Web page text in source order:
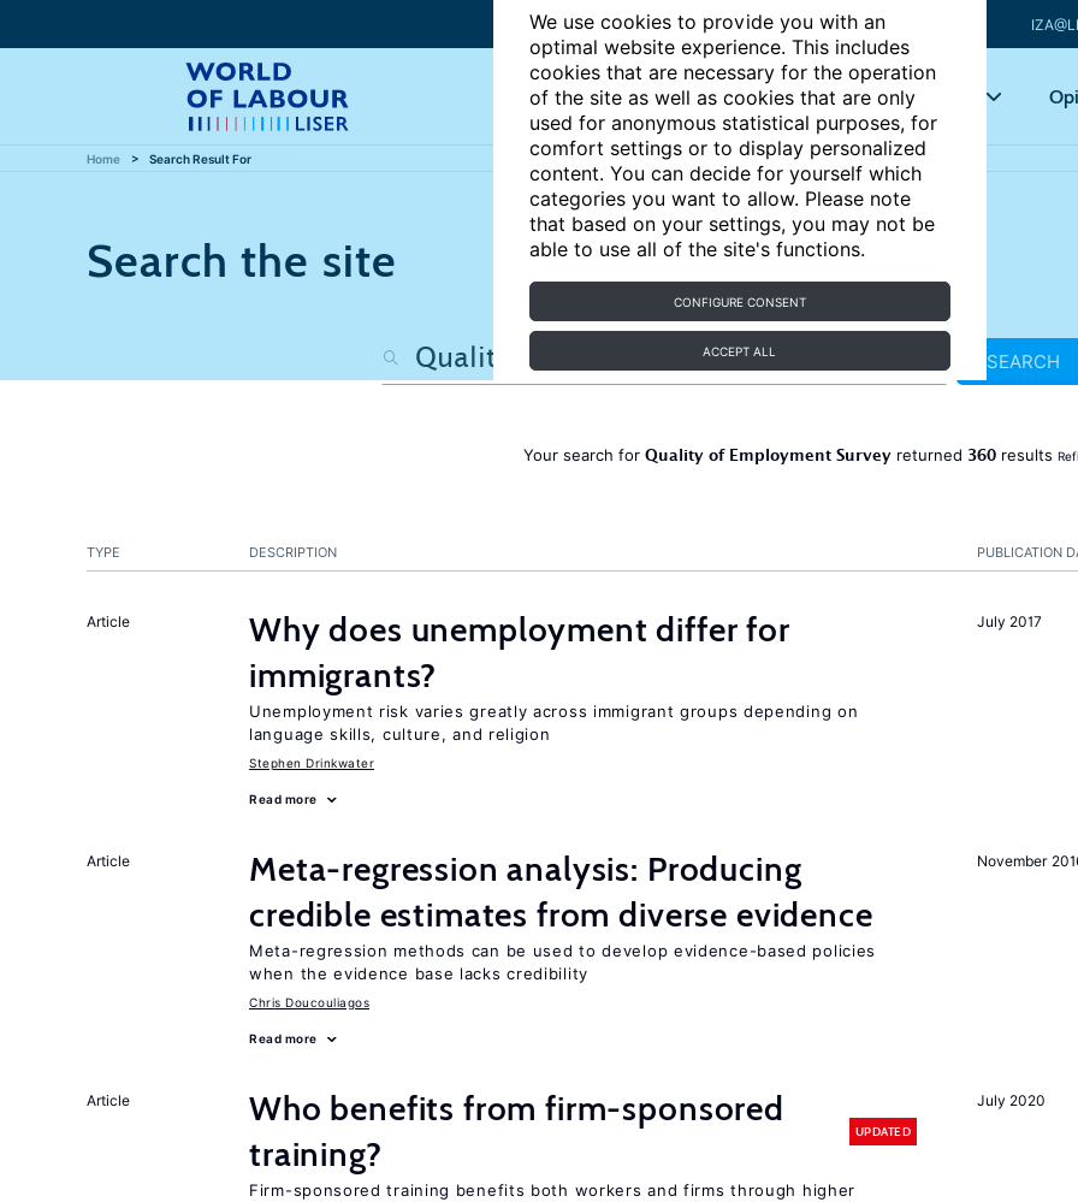
We use cookies to provide you with an
optimal website experience. This includes
cookies that are necessary for the operation
of the site as well as cookies that are only
used for anonymous statistical purposes, for
comfort settings or to display personalized
content. You can decide for yourself which
categories you want to allow. Please note
that based on your settings, you may not be
able to use all of the site's functions.
CONFIGURE CONSENT
ACCEPT ALL
Articles Key topics
Home Search Result For
Search the site
SEARCH
Your search for Quality of Employment Survey returned 360 results
PUBLICATION
TYPE DESCRIPTION
July 2017
Article
Why does unemployment differ for
immigrants?
Unemployment risk varies greatly across immigrant groups depending on
language skills, culture, and religion
Stephen Drinkwater
Read more
November
Article
Meta-regression analysis: Producing
credible estimates from diverse evidence
Meta-regression methods can be used to develop evidence-based policies
when the evidence base lacks credibility
Chris Doucouliagos
Read more
July 2020
Article
Who benefits from firm-sponsored
training?
UPDATED
Firm-sponsored training benefits both workers and firms through higher